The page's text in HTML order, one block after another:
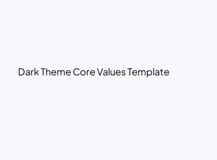
Dark Theme Core Values Template